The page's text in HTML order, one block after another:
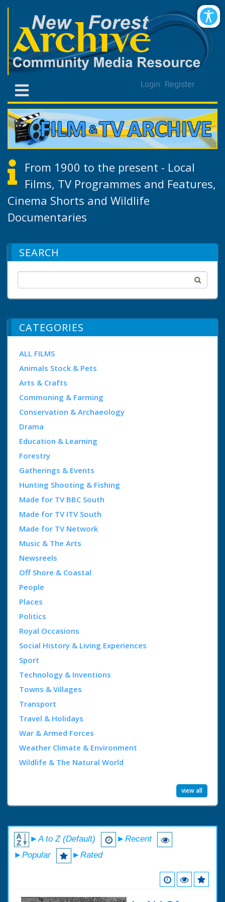
Login Register
From 1900 to the present - Local
Films, TV Programmes and Features,
Cinema Shorts and Wildlife
Documentaries
SEARCH
CATEGORIES
ALL FILMS
Animals Stock & Pets
Arts & Crafts
Commoning & Farming
Conservation & Archaeology
Drama
Education & Learning
Forestry
Gatherings & Events
Hunting Shooting & Fishing
Made for TV BBC South
Made for TV ITV South
Made for TV Network
Music & The Arts
Newsreels
Off Shore & Coastal
People
Places
Politics
Royal Occasions
Social History & Living Experiences
Sport
Technology & Inventions
Towns & Villages
Transport
Travel & Holidays
War & Armed Forces
Weather Climate & Environment
Wildlife & The Natural World
view all
►A to Z (Default)
►Recent
►Popular
►Rated